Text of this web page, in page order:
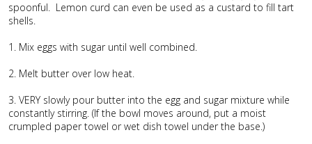
spoonful. Lemon curd can even be used as a custard to fill tart
shells.
1. Mix eggs with sugar until well combined.
2. Melt butter over low heat.
3. VERY slowly pour butter into the egg and sugar mixture while
constantly stirring. (If the bowl moves around, put a moist
crumpled paper towel or wet dish towel under the base.)